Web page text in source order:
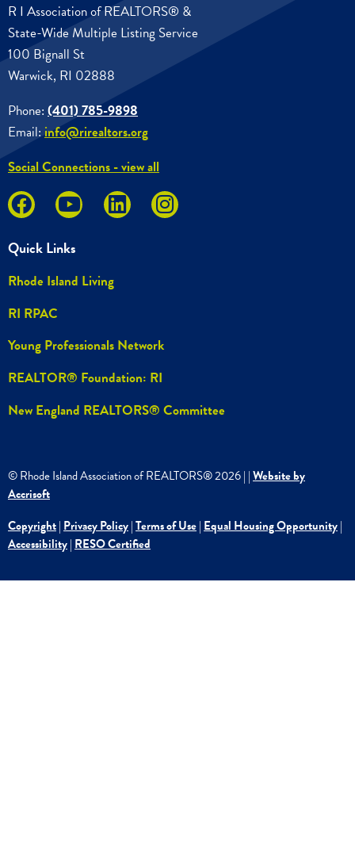
R I Association of REALTORS® &
State-Wide Multiple Listing Service
100 Bignall St
Warwick, RI 02888
Phone: (401) 785-9898
Email:info@rirealtors.org
Social Connections - view all
Quick Links
Rhode Island Living
RI RPAC
Young Professionals Network
REALTOR® Foundation: RI
New England REALTORS® Committee
© Rhode Island Association of REALTORS®2026| |Website by
Accrisoft
Copyright| Privacy Policy|Terms of Use| Equal Housing Opportunity|
Accessibility| RESO Certified